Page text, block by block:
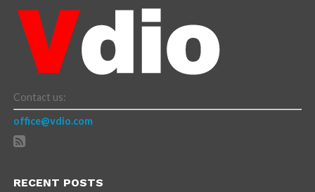
Contact us:
office@vdio.com
RECENT POSTS